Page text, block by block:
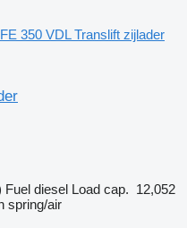
350 VDL Translift zijlader
Fuel diesel Load cap. 12,052
spring/air